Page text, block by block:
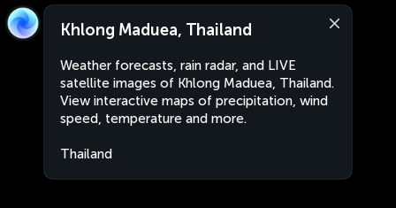
Khlong Maduea, Thailand
Weather forecasts, rain radar, and LIVE
satellite images of Khlong Maduea, Thailand.
View interactive maps of precipitation, wind
speed, temperature and more.
Thailand